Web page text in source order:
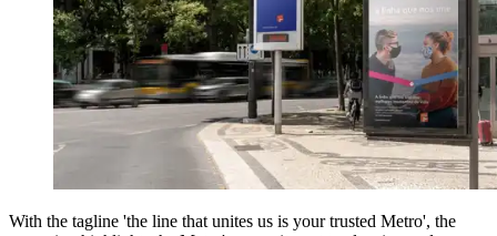
With the tagline 'the line that unites us is your trusted Metro', the